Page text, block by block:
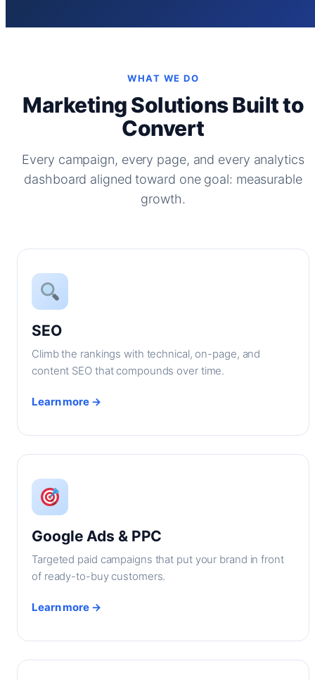
WHAT WE DO
Marketing Solutions Built to
Convert
Every campaign, every page, and every analytics
dashboard aligned toward one goal: measurable
growth.
SEO
Climb the rankings with technical, on-page, and
content SEO that compounds over time.
Learn more →
Google Ads & PPC
Targeted paid campaigns that put your brand in front
of ready-to-buy customers.
Learn more →